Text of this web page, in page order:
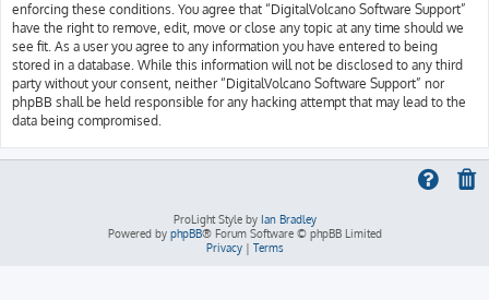
enforcing these conditions. You agree that “DigitalVolcano Software Support”
have the right to remove, edit, move or close any topic at any time should we
see fit. As a user you agree to any information you have entered to being
stored in a database. While this information will not be disclosed to any third
party without your consent, neither “DigitalVolcano Software Support” nor
phpBB shall be held responsible for any hacking attempt that may lead to the
data being compromised.
ProLight Style by Ian Bradley
Powered by phpBB® Forum Software © phpBB Limited
Privacy| Terms